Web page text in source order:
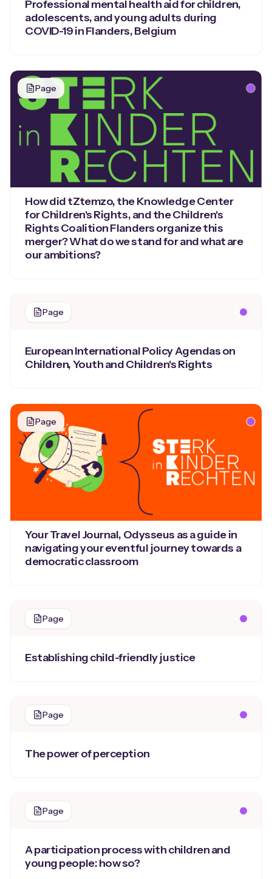
Professional mental health aid for children,
adolescents, and young adults during
COVID-19 in Flanders, Belgium
Page
How did tZtemzo, the Knowledge Center
for Children's Rights, and the Children's
Rights Coalition Flanders organize this
merger? What do we stand for and what are
our ambitions?
Page
European International Policy Agendas on
Children, Youth and Children's Rights
Page
Your Travel Journal, Odysseus as a guide in
navigating your eventful journey towards a
democratic classroom
Page
Establishing child-friendly justice
Page
The power of perception
Page
A participation process with children and
young people: how so?